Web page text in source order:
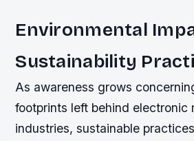
Environmental
Sustainability
As awareness grows
footprints left behind electronic
industries, sustainable